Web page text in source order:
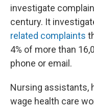
investigate
century. It
related complaints
4% of more than
phone or email.
Nursing assistants,
wage health care